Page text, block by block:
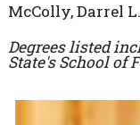
McColly, Darrel
Degrees listed
State's School of